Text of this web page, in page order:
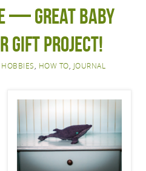
— great baby
gift project!
HOBBIES, HOW TO, JOURNAL